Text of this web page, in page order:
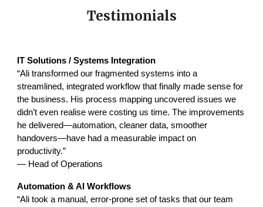
Testimonials
IT Solutions / Systems Integration
“Ali transformed our fragmented systems into a
streamlined, integrated workflow that finally made sense for
the business. His process mapping uncovered issues we
didn’t even realise were costing us time. The improvements
he delivered—automation, cleaner data, smoother
handovers—have had a measurable impact on
productivity.”
— Head of Operations
Automation & AI Workflows
“Ali took a manual, error-prone set of tasks that our team